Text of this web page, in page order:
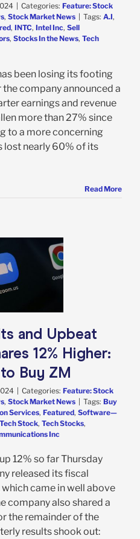
| Categories: Feature: Stock
, Stock Market News | Tags: A.I,
, INTC, Intel Inc, Sell
, Stocks In the News, Tech
been losing its footing
company announced a
earnings and revenue
more than 27% since
to a more concerning
lost nearly 60% of its
Read More
and Upbeat
12% Higher:
Buy ZM
Categories: Feature: Stock
, Stock Market News Tags: Buy
Services, Featured, Software—
Tech Stock, Tech Stocks,
Inc
12% so far Thursday
released its fiscal
came in well above
company also shared a
the remainder of the
results shook out: